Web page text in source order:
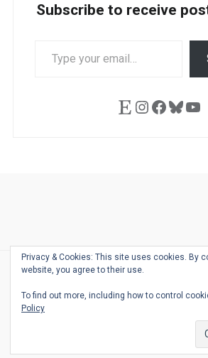
Subscribe to receive
YOUR
EtsyInstagram
Desk
Privacy & Cookies: This site uses cookies. By
website, you agree to their use.
To find out more, including how to control
Policy